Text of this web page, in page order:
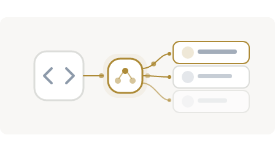
Investment Activity